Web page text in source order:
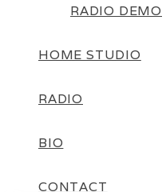
RADIO DEMO
HOME STUDIO
RADIO
BIO
CONTACT